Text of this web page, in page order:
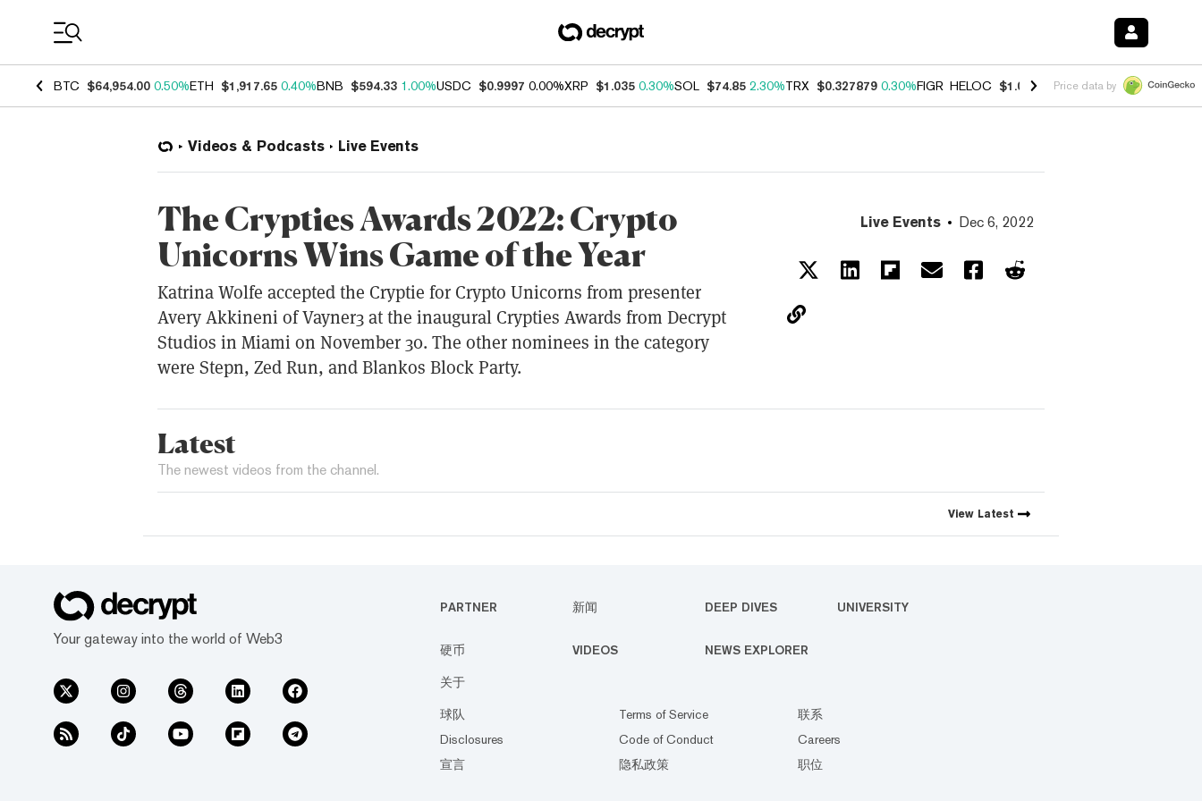
BTC $64,954.00 0.50%ETH $1,917.65 0.40%BNB $594.33 1.00%USDC $0.9997 0.00%XRP $1.035 0.30%SOL $74.85 2.30%TRX $0.327879 0.30%FIGR_HELOC $1.007 -2.70%HYPE $54.66 -
Price data by
Videos & Podcasts Live Events
The Crypties Awards 2022: Crypto
Unicorns Wins Game of the Year
Katrina Wolfe accepted the Cryptie for Crypto Unicorns from presenter
Avery Akkineni of Vayner3 at the inaugural Crypties Awards from Decrypt
Studios in Miami on November 30. The other nominees in the category
were Stepn, Zed Run, and Blankos Block Party.
Live Events Dec 6, 2022
Latest
The newest videos from the channel.
View Latest
Your gateway into the world of Web3
PARTNER 新闻 DEEP DIVES UNIVERSITY
硬币 VIDEOS NEWS EXPLORER
关于
球队
Disclosures
宣言
Terms of Service
Code of Conduct
隐私政策
联系
Careers
职位